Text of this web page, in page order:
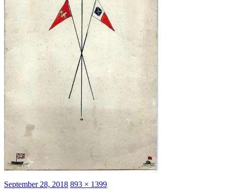
Posted
September 28, 2018 Full
893 × 1399